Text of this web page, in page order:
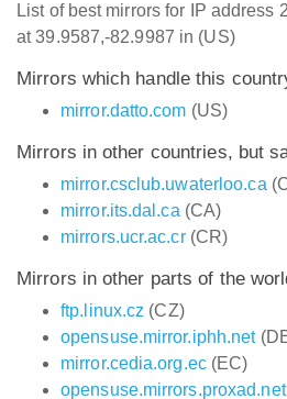
List of best mirrors for IP address
at 39.9587,-82.9987 in (US)
Mirrors which handle this
mirror.datto.com (US)
Mirrors in other countries, but
mirror.csclub.uwaterloo.ca
mirror.its.dal.ca (CA)
mirrors.ucr.ac.cr(CR)
Mirrors in other parts of the
ftp.linux.cz (CZ)
opensuse.mirror.iphh.net
mirror.cedia.org.ec(EC)
opensuse.mirrors.proxad.net